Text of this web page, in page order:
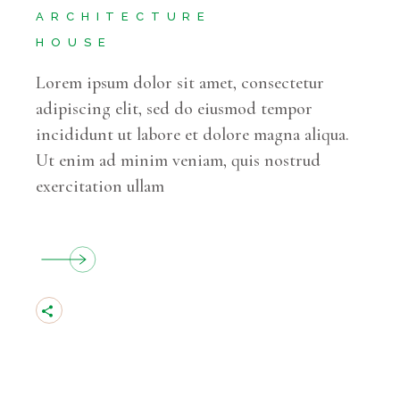
ARCHITECTURE
HOUSE
Lorem ipsum dolor sit amet, consectetur
adipiscing elit, sed do eiusmod tempor
incididunt ut labore et dolore magna aliqua.
Ut enim ad minim veniam, quis nostrud
exercitation ullam